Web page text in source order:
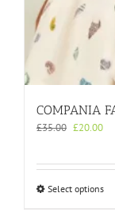
COMPANIA
£35.00 Original
£35.00.
£20.00
Select optionsThis